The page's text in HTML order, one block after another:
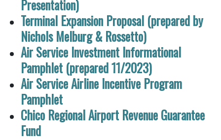
Presentation)
Terminal Expansion Proposal (prepared by
Nichols Melburg & Rossetto)
Air Service Investment Informational
Pamphlet (prepared 11/2023)
Air Service Airline Incentive Program
Pamphlet
Chico Regional Airport Revenue Guarantee
Fund